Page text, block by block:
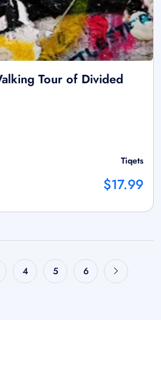
Tour of Divided
Tiqets
$17.99
4 5 6